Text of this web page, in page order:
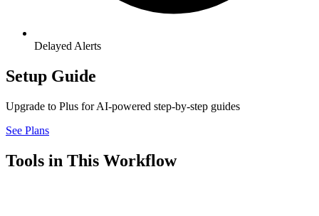
Delayed Alerts
Setup Guide
Upgrade to Plus for AI-powered step-by-step guides
See Plans
Tools in This Workflow